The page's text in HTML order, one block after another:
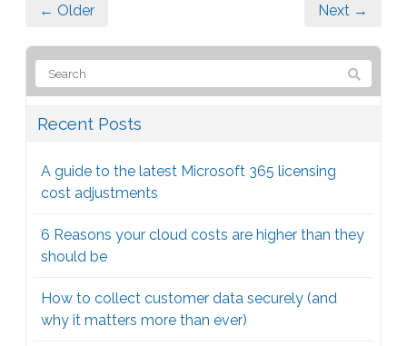
← Older Next →
Recent Posts
A guide to the latest Microsoft 365 licensing
cost adjustments
6 Reasons your cloud costs are higher than they
should be
How to collect customer data securely (and
why it matters more than ever)